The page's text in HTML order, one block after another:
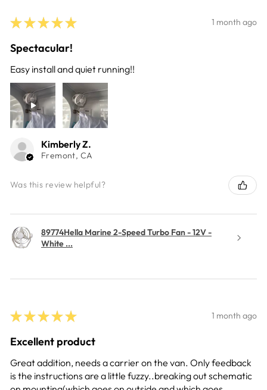
★ ★ ★ ★ ★ 1 month ago
Spectacular!
Easy install and quiet running!!
Kimberly Z.
Fremont, CA
Was this review helpful?
89774Hella Marine 2-Speed Turbo Fan - 12V -
White ...
★ ★ ★ ★ ★ 1 month ago
Excellent product
Great addition, needs a carrier on the van. Only feedback
is the instructions are a little fuzzy..breaking out schematic